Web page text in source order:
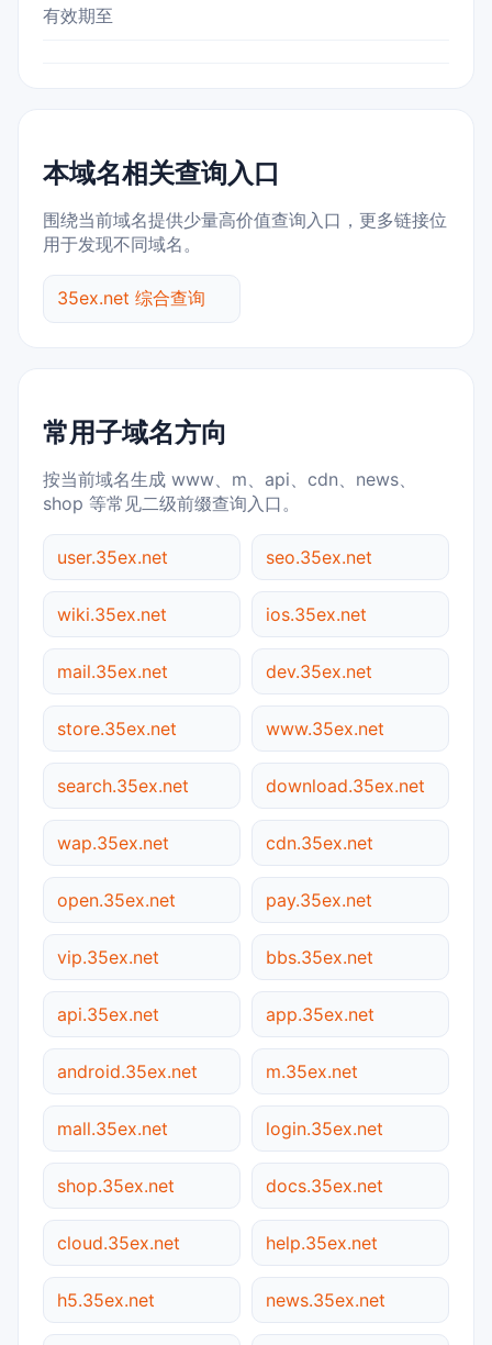
有效期至
本域名相关查询入口
围绕当前域名提供少量高价值查询入口，更多链接位
用于发现不同域名。
35ex.net 综合查询
常用子域名方向
按当前域名生成 www、m、api、cdn、news、
shop 等常见二级前缀查询入口。
user.35ex.net seo.35ex.net
wiki.35ex.net ios.35ex.net
mail.35ex.net dev.35ex.net
store.35ex.net www.35ex.net
search.35ex.net download.35ex.net
wap.35ex.net cdn.35ex.net
open.35ex.net pay.35ex.net
vip.35ex.net bbs.35ex.net
api.35ex.net app.35ex.net
android.35ex.net m.35ex.net
mall.35ex.net login.35ex.net
shop.35ex.net docs.35ex.net
cloud.35ex.net help.35ex.net
h5.35ex.net news.35ex.net